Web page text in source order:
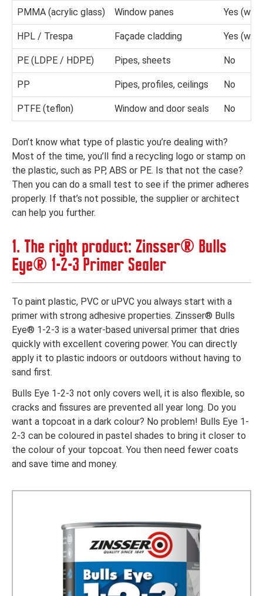
PMMA (acrylic glass) Window panes Yes
HPL / Trespa Façade cladding Yes
PE (LDPE / HDPE) Pipes, sheets No
PP Pipes, profiles, ceilings No
PTFE (teflon) Window and door seals No
Don’t know what type of plastic you’re dealing with?
Most of the time, you’ll find a recycling logo or stamp on
the plastic, such as PP, ABS or PE. Is that not the case?
Then you can do a small test to see if the primer adheres
properly. If that’s not possible, the supplier or architect
can help you further.
1. The right product: Zinsser® Bulls
Eye® 1-2-3 Primer Sealer
To paint plastic, PVC or uPVC you always start with a
primer with strong adhesive properties. Zinsser® Bulls
Eye® 1-2-3 is a water-based universal primer that dries
quickly with excellent covering power. You can directly
apply it to plastic indoors or outdoors without having to
sand first.
Bulls Eye 1-2-3 not only covers well, it is also flexible, so
cracks and fissures are prevented all year long. Do you
want a topcoat in a dark colour? No problem! Bulls Eye 1-
2-3 can be coloured in pastel shades to bring it closer to
the colour of your topcoat. You then need fewer coats
and save time and money.